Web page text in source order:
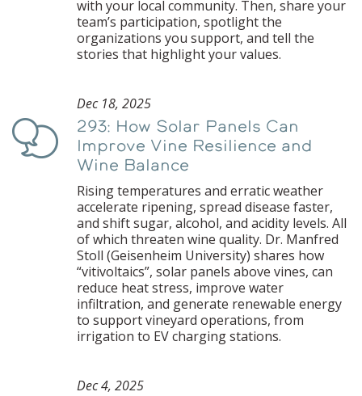
with your local community. Then, share your
team’s participation, spotlight the
organizations you support, and tell the
stories that highlight your values.
Podcast
Dec 18, 2025
293: How Solar Panels Can
Improve Vine Resilience and
Wine Balance
Rising temperatures and erratic weather
accelerate ripening, spread disease faster,
and shift sugar, alcohol, and acidity levels. All
of which threaten wine quality. Dr. Manfred
Stoll (Geisenheim University) shares how
“vitivoltaics”, solar panels above vines, can
reduce heat stress, improve water
infiltration, and generate renewable energy
to support vineyard operations, from
irrigation to EV charging stations.
Dec 4, 2025